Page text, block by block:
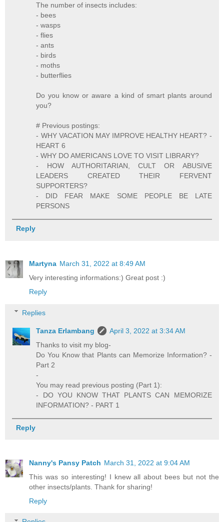
The number of insects includes:
- bees
- wasps
- flies
- ants
- birds
- moths
- butterflies
Do you know or aware a kind of smart plants around
you?
# Previous postings:
- WHY VACATION MAY IMPROVE HEALTHY HEART? -
HEART 6
- WHY DO AMERICANS LOVE TO VISIT LIBRARY?
- HOW AUTHORITARIAN, CULT OR ABUSIVE
LEADERS CREATED THEIR FERVENT
SUPPORTERS?
- DID FEAR MAKE SOME PEOPLE BE LATE
PERSONS
Reply
Martyna March 31, 2022 at 8:49 AM
Very interesting informations:) Great post :)
Reply
Replies
Tanza Erlambang
April 3, 2022 at 3:34 AM
Thanks to visit my blog-
Do You Know that Plants can Memorize Information? -
Part 2
-
You may read previous posting (Part 1):
- DO YOU KNOW THAT PLANTS CAN MEMORIZE
INFORMATION? - PART 1
Reply
Nanny's Pansy Patch March 31, 2022 at 9:04 AM
This was so interesting! I knew all about bees but not the
other insects/plants. Thank for sharing!
Reply